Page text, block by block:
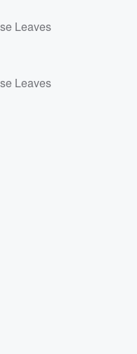
Leaves
Leaves